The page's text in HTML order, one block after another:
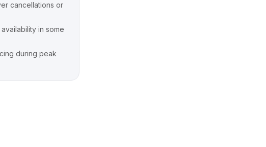
cancellations or
in some
during peak